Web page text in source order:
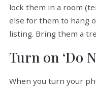
lock them in a room
else for them to hang
listing. Bring them a
Turn on ‘Do
When you turn your